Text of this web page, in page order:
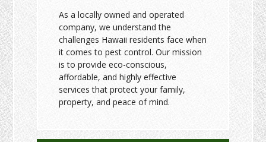
As a locally owned and operated
company, we understand the
challenges Hawaii residents face when
it comes to pest control. Our mission
is to provide eco-conscious,
affordable, and highly effective
services that protect your family,
property, and peace of mind.